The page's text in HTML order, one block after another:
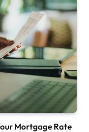
Mortgage Rate